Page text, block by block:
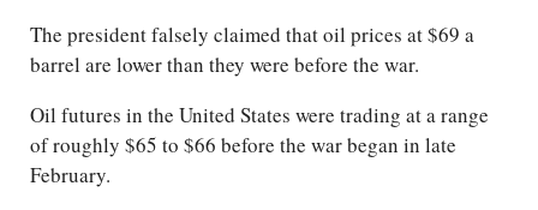
The president falsely claimed that oil prices at $69 a
barrel are lower than they were before the war.
Oil futures in the United States were trading at a range
of roughly $65 to $66 before the war began in late
February.